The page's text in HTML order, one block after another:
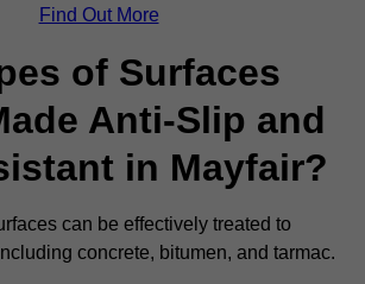
Find Out More
of Surfaces
Anti-Slip and
in Mayfair?
can be effectively treated to
concrete, bitumen, and tarmac.